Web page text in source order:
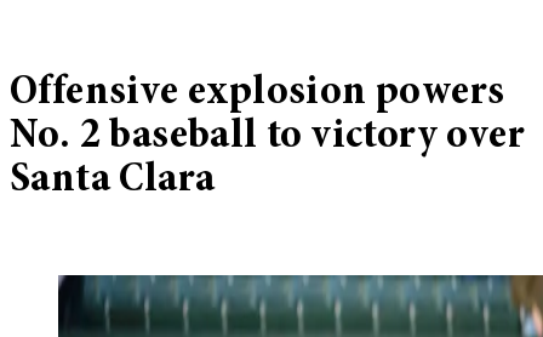
Offensive explosion powers
No. 2 baseball to victory over
Santa Clara